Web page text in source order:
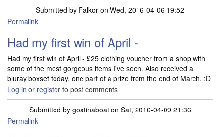
Submitted by Falkor on Wed, 2016-04-06 19:52
Permalink
Had my first win of April -
Had my first win of April - £25 clothing voucher from a shop with
some of the most gorgeous items I've seen. Also received a
bluray boxset today, one part of a prize from the end of March. :D
Log in or register to post comments
Submitted by goatinaboaton Sat, 2016-04-09 21:36
Permalink